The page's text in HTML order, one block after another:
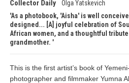
Collector Daily
Olga Yatskevich
As a photobook, 'Aisha' is well
designed... [A] joyful celebration of
African women, and a thoughtful tribute
grandmother.
This is the first artist’s book of
photographer and filmmaker Yumna